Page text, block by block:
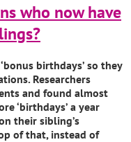
who now have
birthdays’ so they
Researchers
and found almost
‘birthdays’ a year
their sibling’s
of that, instead of